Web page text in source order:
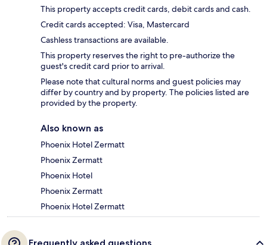
This property accepts credit cards, debit cards and cash.
Credit cards accepted: Visa, Mastercard
Cashless transactions are available.
This property reserves the right to pre-authorize the
guest's credit card prior to arrival.
Please note that cultural norms and guest policies may
differ by country and by property. The policies listed are
provided by the property.
Also known as
Phoenix Hotel Zermatt
Phoenix Zermatt
Phoenix Hotel
Phoenix Zermatt
Phoenix Hotel Zermatt